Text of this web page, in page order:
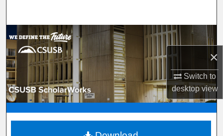
×
Switch to
desktopview
Browse Department, Program, or Office
My Account
About
Digital Commons Network™